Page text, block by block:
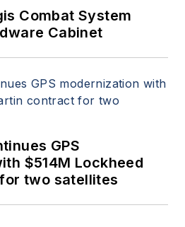
Combat System
Cabinet
GPS
$514M Lockheed
two satellites